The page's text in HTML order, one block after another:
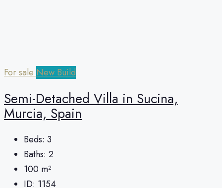
For sale New Build
Semi-Detached Villa in Sucina,
Murcia, Spain
Beds: 3
Baths: 2
100 m²
ID: 1154